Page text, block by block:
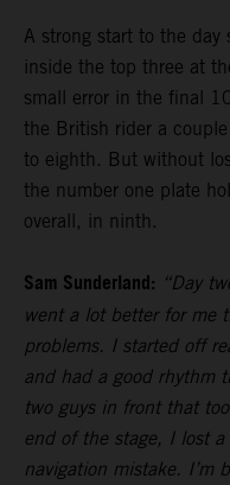
A strong start to the day
inside the top three at
small error in the final
the British rider a
to eighth. But without
the number one plate
overall, in ninth.
Sam Sunderland: “Day
went a lot better for me
problems. I started off
and had a good rhythm
two guys in front that
end of the stage, I lost
navigation mistake. I’m